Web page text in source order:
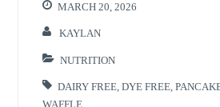
MARCH 20, 2026
KAYLAN
NUTRITION
DAIRY FREE ,DYE FREE ,
WAFFLE